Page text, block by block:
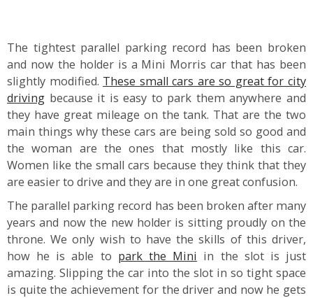
The tightest parallel parking record has been broken
and now the holder is a Mini Morris car that has been
slightly modified. These small cars are so great for city
driving because it is easy to park them anywhere and
they have great mileage on the tank. That are the two
main things why these cars are being sold so good and
the woman are the ones that mostly like this car.
Women like the small cars because they think that they
are easier to drive and they are in one great confusion.
The parallel parking record has been broken after many
years and now the new holder is sitting proudly on the
throne. We only wish to have the skills of this driver,
how he is able to park the Mini in the slot is just
amazing. Slipping the car into the slot in so tight space
is quite the achievement for the driver and now he gets